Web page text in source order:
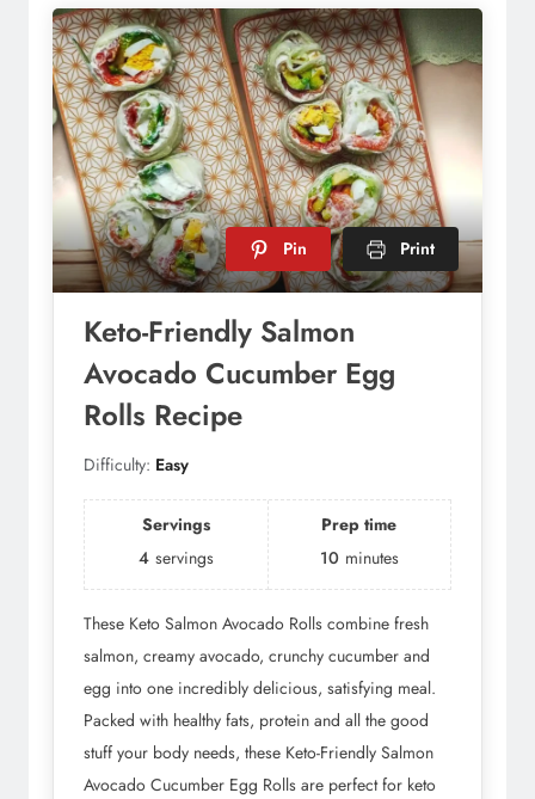
Pin Print
Keto-Friendly Salmon
Avocado Cucumber Egg
Rolls Recipe
Difficulty: Easy
Servings
4 servings
Prep time
10 minutes
These Keto Salmon Avocado Rolls combine fresh
salmon, creamy avocado, crunchy cucumber and
egg into one incredibly delicious, satisfying meal.
Packed with healthy fats, protein and all the good
stuff your body needs, these Keto-Friendly Salmon
Avocado Cucumber Egg Rolls are perfect for keto